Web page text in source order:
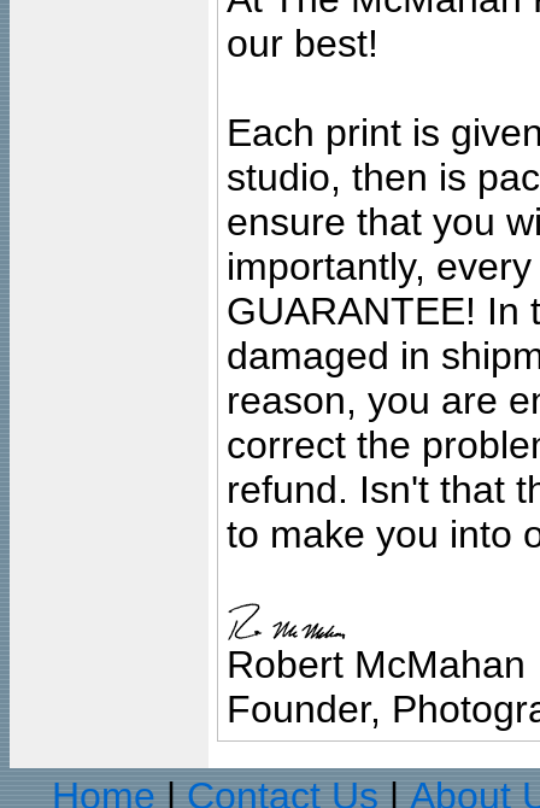
our best!
Each print is
studio, then is
ensure that you
importantly,
GUARANTEE! In
damaged in
reason, you are
correct the
refund. Isn't that
to make you into
Robert McMahan
Founder,
Home
Contact Us
About